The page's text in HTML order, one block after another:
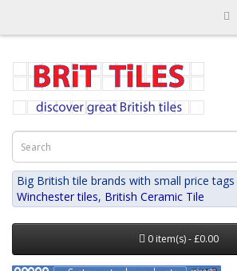
Big British tile brands with small price tags
Winchester tiles, British Ceramic Tile
0 item(s) - £0.00